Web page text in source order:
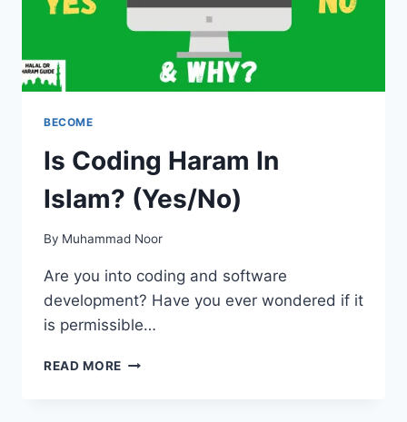
BECOME
Is Coding Haram In
Islam? (Yes/No)
By Muhammad Noor
Are you into coding and software
development? Have you ever wondered if it
is permissible…
READ MORE